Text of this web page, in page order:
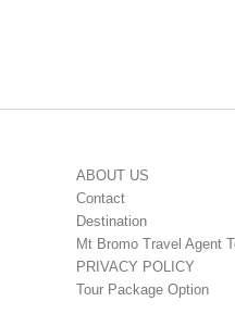
ABOUT US
Contact
Destination
Mt Bromo Travel Agent
PRIVACY POLICY
Tour Package Option